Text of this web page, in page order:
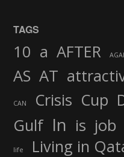
TAGS
10 a AFTER
AS AT
CAN Crisis Cup
Gulf In is job
life Living in